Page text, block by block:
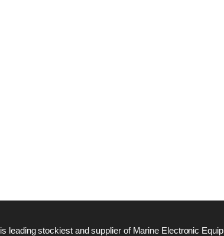
is leading stockiest and supplier of Marine Electronic